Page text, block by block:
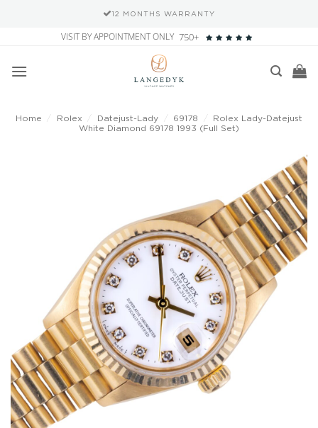
12 MONTHS WARRANTY
content
VISIT BY APPOINTMENT ONLY 750+
Home Rolex Datejust-Lady 69178
Rolex Lady-Datejust
White Diamond 69178 1993 (Full Set)
Add to
wishlist